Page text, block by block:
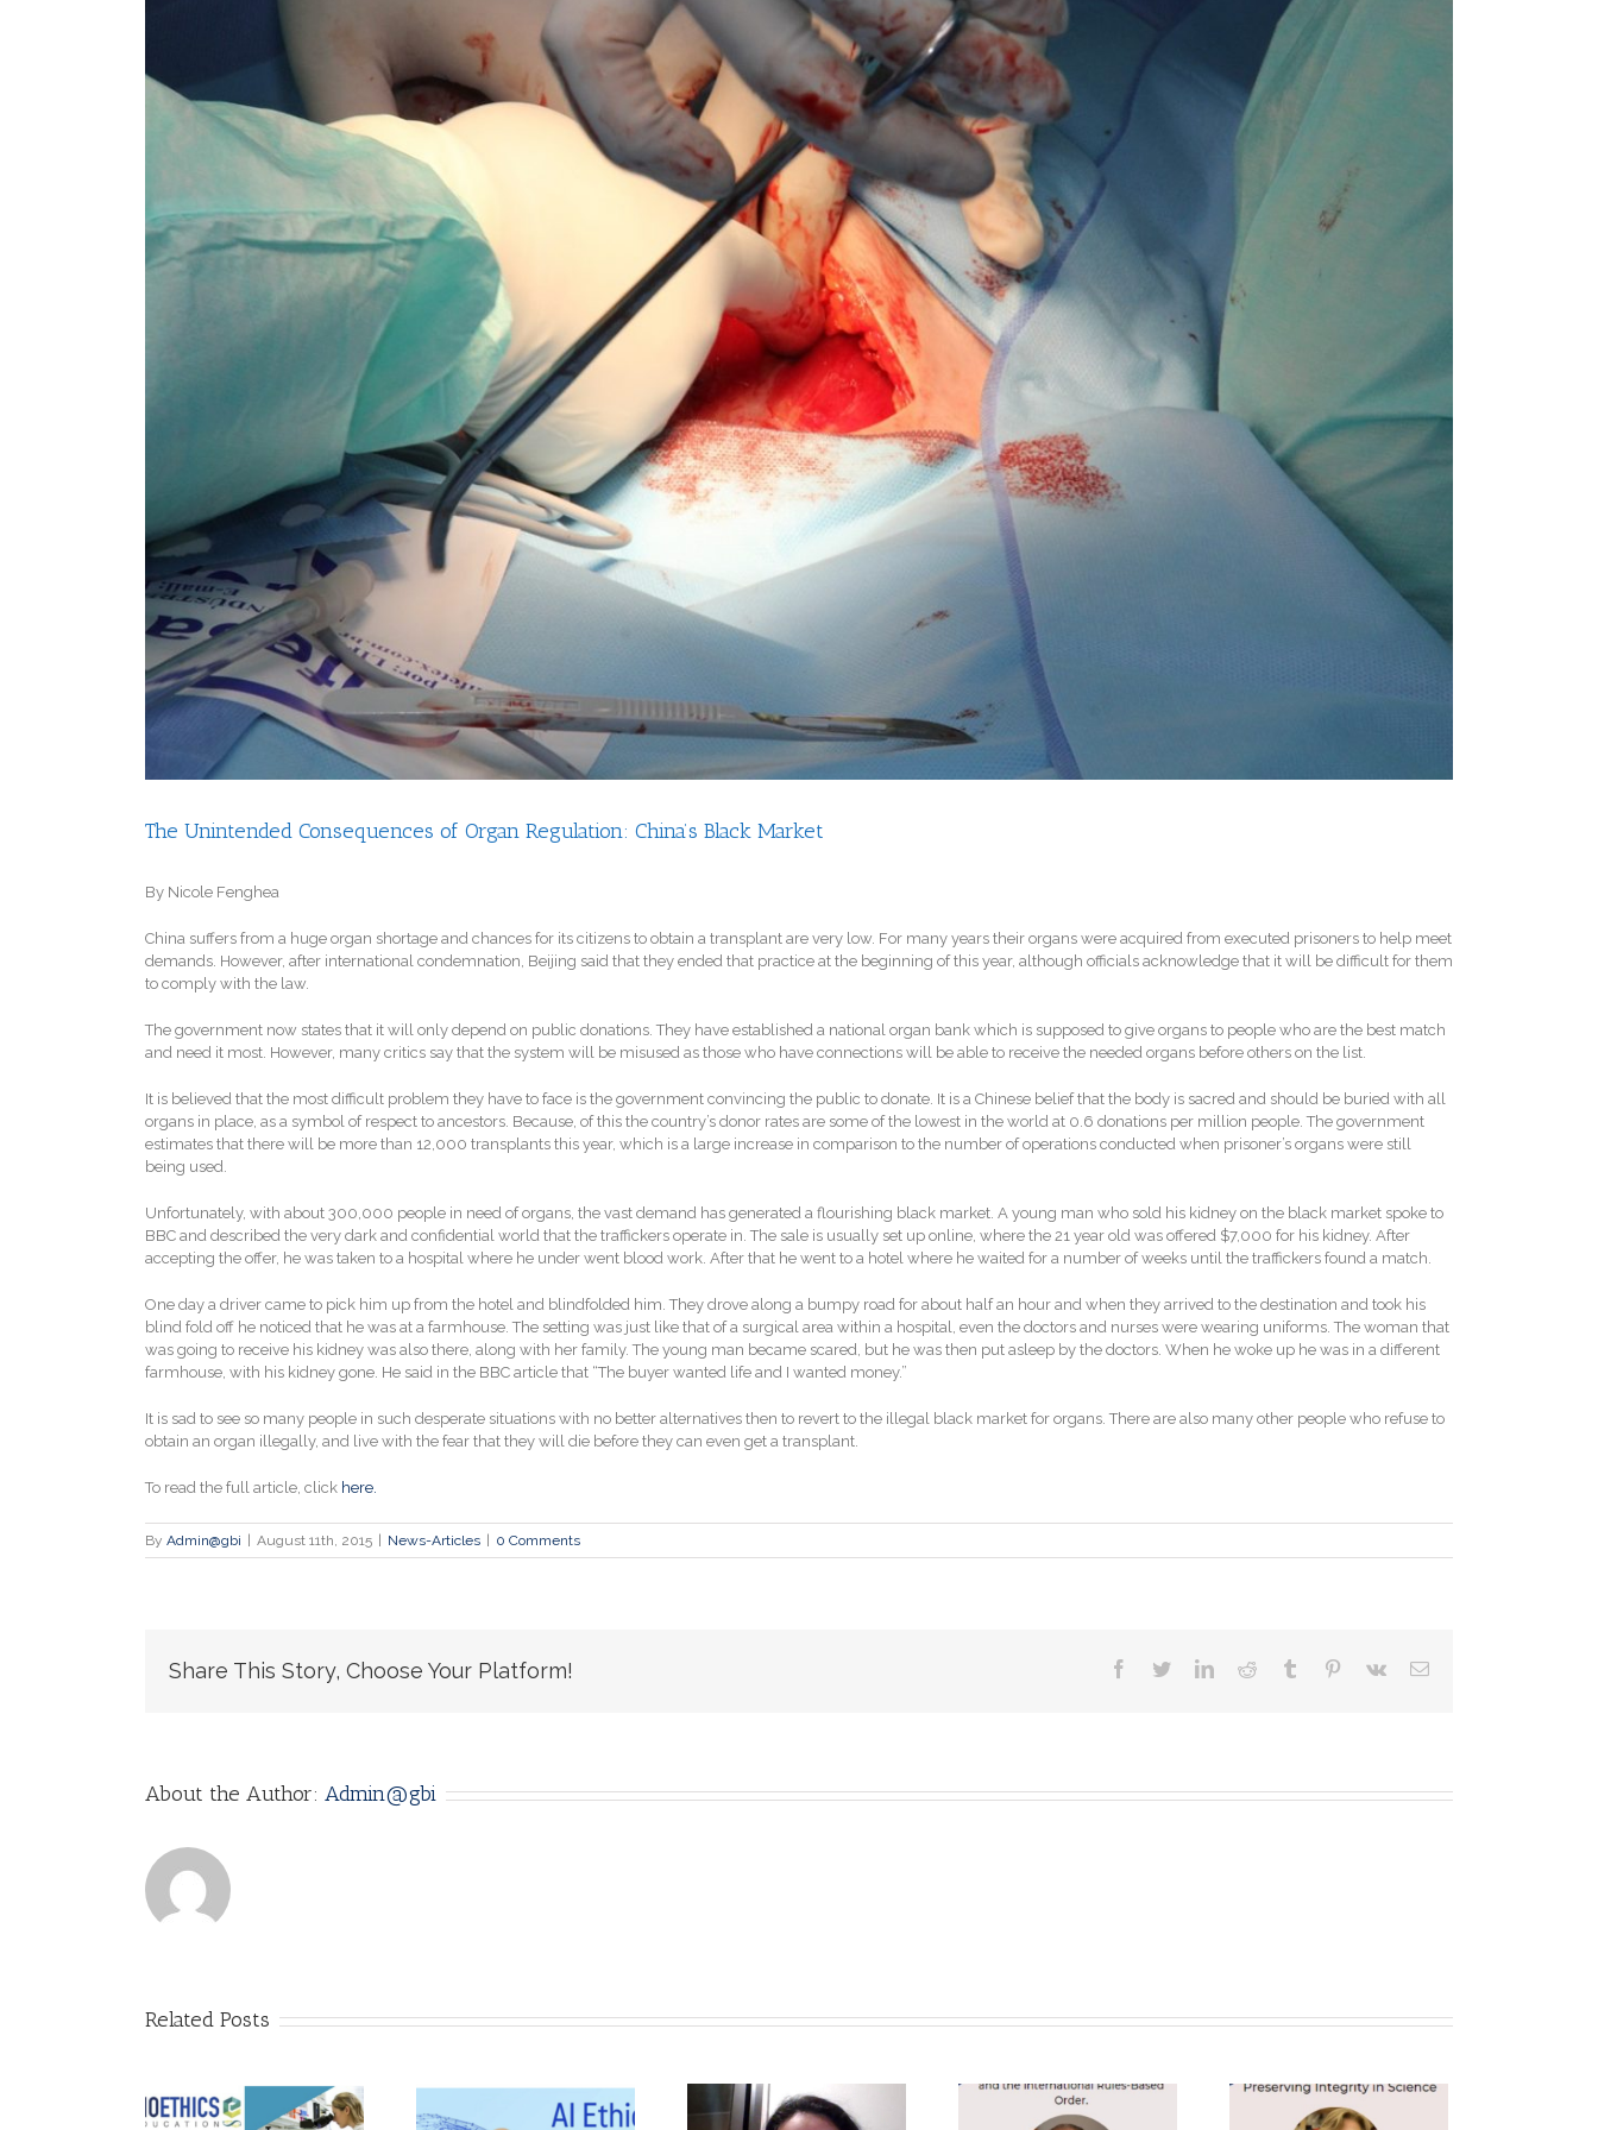
The Unintended Consequences of Organ Regulation: China’s Black Market
By Nicole Fenghea
China suffers from a huge organ shortage and chances for its citizens to obtain a transplant are very low. For many years their organs were acquired from executed prisoners to help meet
demands. However, after international condemnation, Beijing said that they ended that practice at the beginning of this year, although officials acknowledge that it will be difficult for them
to comply with the law.
The government now states that it will only depend on public donations. They have established a national organ bank which is supposed to give organs to people who are the best match
and need it most. However, many critics say that the system will be misused as those who have connections will be able to receive the needed organs before others on the list.
It is believed that the most difficult problem they have to face is the government convincing the public to donate. It is a Chinese belief that the body is sacred and should be buried with all
organs in place, as a symbol of respect to ancestors. Because, of this the country’s donor rates are some of the lowest in the world at 0.6 donations per million people. The government
estimates that there will be more than 12,000 transplants this year, which is a large increase in comparison to the number of operations conducted when prisoner’s organs were still
being used.
Unfortunately, with about 300,000 people in need of organs, the vast demand has generated a flourishing black market. A young man who sold his kidney on the black market spoke to
BBC and described the very dark and confidential world that the traffickers operate in. The sale is usually set up online, where the 21 year old was offered $7,000 for his kidney. After
accepting the offer, he was taken to a hospital where he under went blood work. After that he went to a hotel where he waited for a number of weeks until the traffickers found a match.
One day a driver came to pick him up from the hotel and blindfolded him. They drove along a bumpy road for about half an hour and when they arrived to the destination and took his
blind fold off he noticed that he was at a farmhouse. The setting was just like that of a surgical area within a hospital, even the doctors and nurses were wearing uniforms. The woman that
was going to receive his kidney was also there, along with her family. The young man became scared, but he was then put asleep by the doctors. When he woke up he was in a different
farmhouse, with his kidney gone. He said in the BBC article that “The buyer wanted life and I wanted money.”
It is sad to see so many people in such desperate situations with no better alternatives then to revert to the illegal black market for organs. There are also many other people who refuse to
obtain an organ illegally, and live with the fear that they will die before they can even get a transplant.
To read the full article, click here.
By Admin@gbi August 11th, 2015 News-Articles 0 Comments
Share This Story, Choose Your Platform! facebooktwitterlinkedinreddit tumblr pinterest
vk Email
About the Author: Admin@gbi
Related Posts
matters! by
Adarsh
A Unique, Eye-